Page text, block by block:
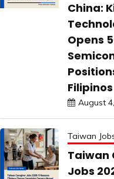
China:
Opens
Filipinos
August
Taiwan
Taiwan
Jobs